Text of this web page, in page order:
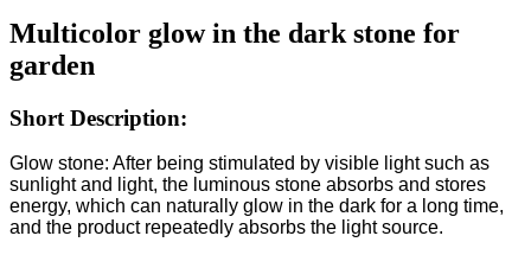
Multicolor glow in the dark stone for
garden
Short Description:
Glow stone: After being stimulated by visible light such as
sunlight and light, the luminous stone absorbs and stores
energy, which can naturally glow in the dark for a long time,
and the product repeatedly absorbs the light source.